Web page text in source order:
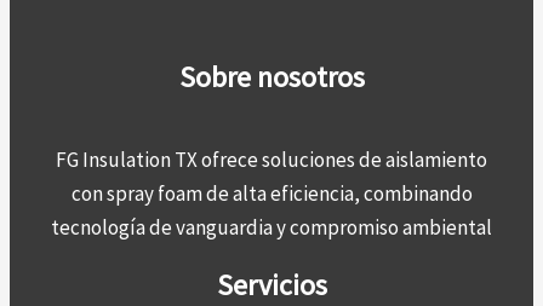
Sobre nosotros
FG Insulation TX ofrece soluciones de aislamiento
con spray foam de alta eficiencia, combinando
tecnología de vanguardia y compromiso ambiental
Servicios